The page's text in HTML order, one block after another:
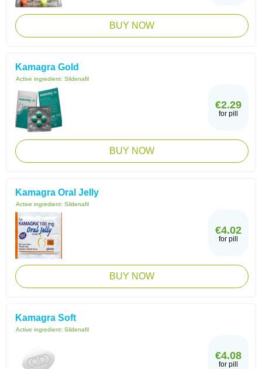
BUY NOW
Kamagra Gold
Active ingredient: Sildenafil
€2.29
for pill
BUY NOW
Kamagra Oral Jelly
Active ingredient: Sildenafil
€4.02
for pill
BUY NOW
Kamagra Soft
Active ingredient: Sildenafil
€4.08
for pill